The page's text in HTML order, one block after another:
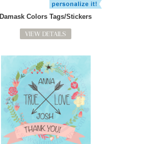
Damask Colors Tags/Stickers
VIEW DETAILS